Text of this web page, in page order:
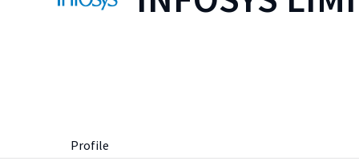
Profile